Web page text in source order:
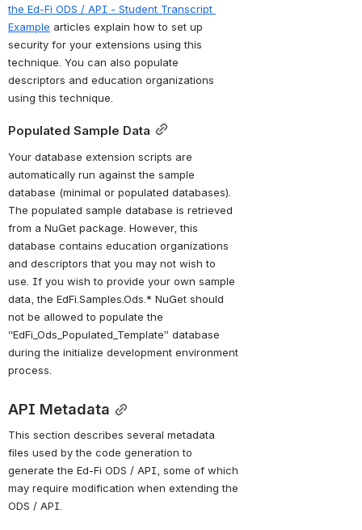
the Ed-Fi ODS / API - Student Transcript
Example articles explain how to set up
security for your extensions using this
technique. You can also populate
descriptors and education organizations
using this technique.
Populated Sample Data
Your database extension scripts are
automatically run against the sample
database (minimal or populated databases)
The populated sample database is retrieved
from a NuGet package. However, this
database contains education organizations
and descriptors that you may not wish to
use. If you wish to provide your own sample
data, the EdFi.Samples.Ods.* NuGet should
not be allowed to populate the
“EdFi_Ods_Populated_Template” database
during the initialize development environment
process.
API Metadata
This section describes several metadata
files used by the code generation to
generate the Ed-Fi ODS / API, some of which
may require modification when extending the
ODS / API.